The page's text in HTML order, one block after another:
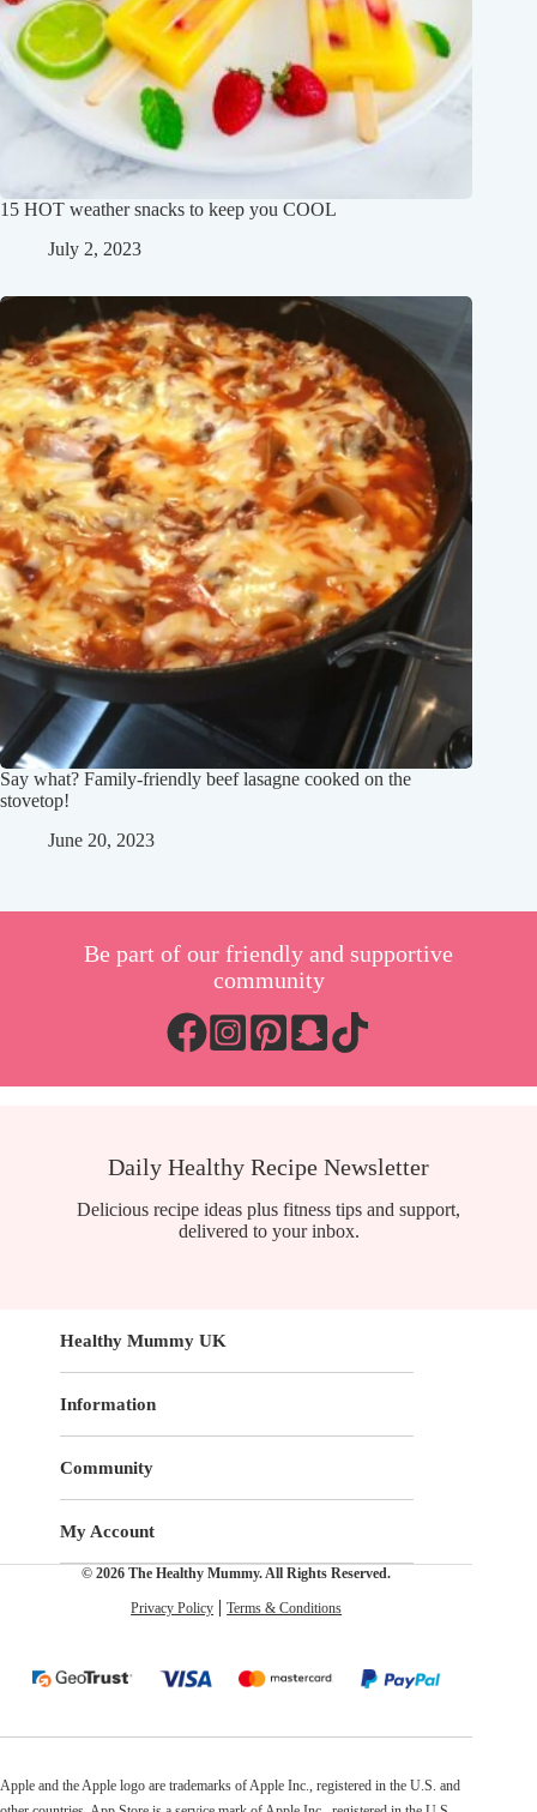
15 HOT weather snacks to keep you COOL
July 2, 2023
Say what? Family-friendly beef lasagne cooked on the
stovetop!
June 20, 2023
Be part of our friendly and supportive
community
Daily Healthy Recipe Newsletter
Delicious recipe ideas plus fitness tips and support,
delivered to your inbox.
Healthy Mummy UK
Information
Community
My Account
© 2026 The Healthy Mummy. All Rights Reserved.
Privacy Policy Terms & Conditions
Apple and the Apple logo are trademarks of Apple Inc., registered in the U.S. and